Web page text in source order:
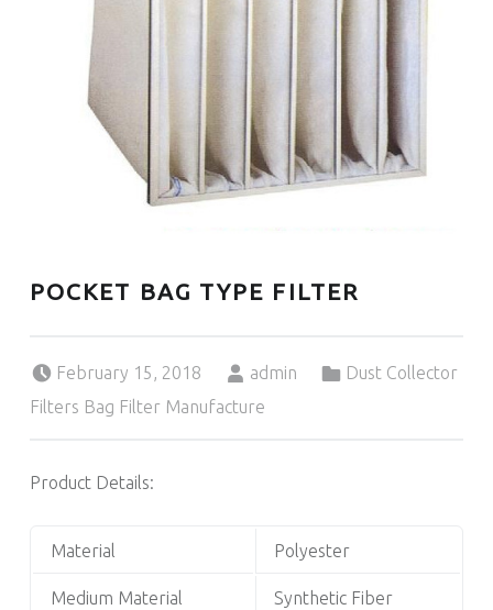
POCKET BAG TYPE FILTER
February 15, 2018
admin
Dust Collector
Filters Bag Filter Manufacture
Product Details:
Material Polyester
Medium Material Synthetic Fiber